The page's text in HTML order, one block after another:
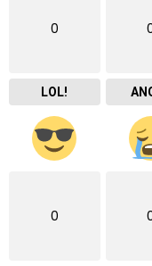
0
LOL!
0